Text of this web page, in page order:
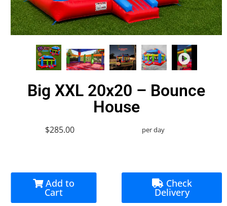
Big XXL 20x20 – Bounce
House
$285.00 per day
Add to
Cart
Check
Delivery